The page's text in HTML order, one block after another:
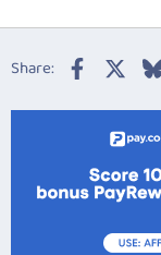
22
Share: Facebook